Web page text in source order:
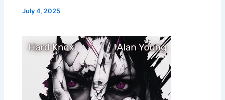
July 4, 2025